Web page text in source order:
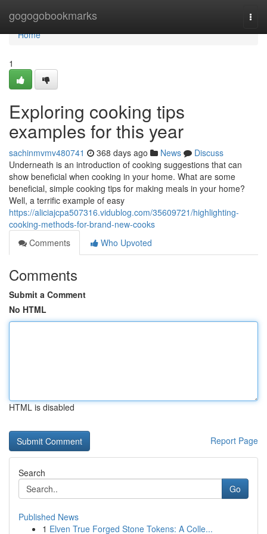
gogogobookmarks
Home
Home
1
Exploring cooking tips
examples for this year
sachinmvmv480741 368 days ago News
Discuss
Underneath is an introduction of cooking suggestions that can
show beneficial when cooking in your home. What are some
beneficial, simple cooking tips for making meals in your home?
Well, a terrific example of easy
https://aliciajcpa507316.vidublog.com/35609721/highlighting-
cooking-methods-for-brand-new-cooks
Comments
Who Upvoted
Comments
Submit a Comment
No HTML
HTML is disabled
Report Page
Search
Go
Published News
1 Elven True Forged Stone Tokens: A Colle...